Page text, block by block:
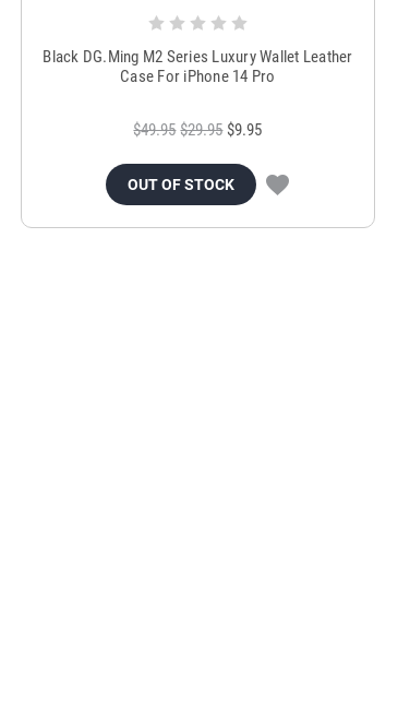
Black DG.Ming M2 Series Luxury Wallet Leather
Case For iPhone 14 Pro
$49.95 $29.95 $9.95
OUT OF STOCK